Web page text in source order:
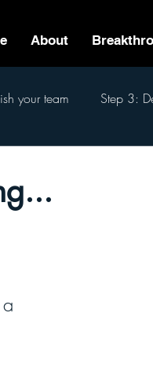
About
your team Step 3:
baton